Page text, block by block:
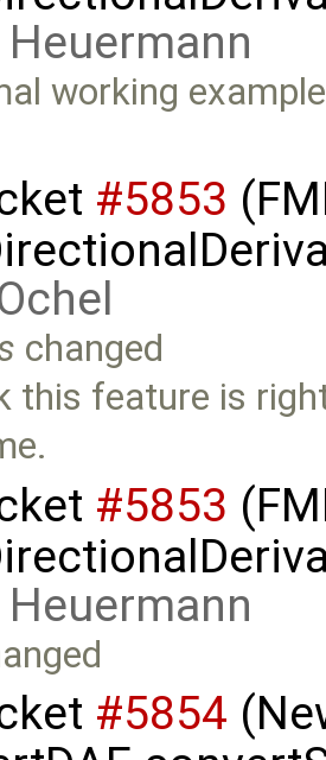
working
#5853
changed
this feature is
#5853
#5854